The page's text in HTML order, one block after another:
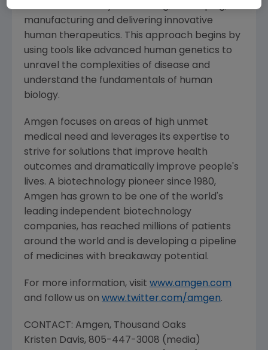
manufacturing and delivering innovative
human therapeutics. This approach begins by
using tools like advanced human genetics to
unravel the complexities of disease and
understand the fundamentals of human
biology.
Amgen focuses on areas of high unmet
medical need and leverages its expertise to
strive for solutions that improve health
outcomes and dramatically improve people's
lives. A biotechnology pioneer since 1980,
Amgen has grown to be one of the world's
leading independent biotechnology
companies, has reached millions of patients
around the world and is developing a pipeline
of medicines with breakaway potential.
For more information, visit www.amgen.com
and follow us on www.twitter.com/amgen.
CONTACT: Amgen, Thousand Oaks
Kristen Davis, 805-447-3008 (media)